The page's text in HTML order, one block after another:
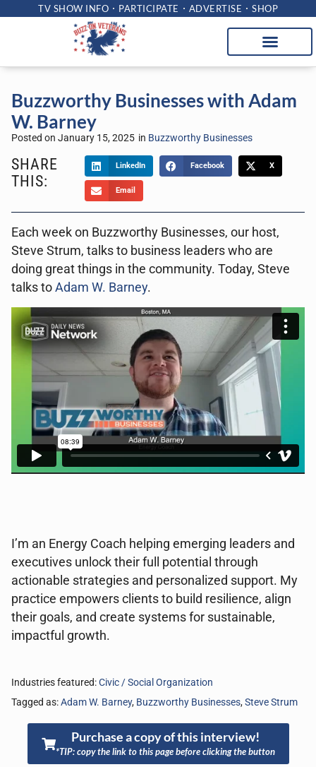
TV SHOW INFO PARTICIPATE ADVERTISE SHOP
Buzzworthy Businesses with Adam
W. Barney
Posted on January 15, 2025 in Buzzworthy Businesses
SHARE
THIS:
LinkedIn Facebook X
Email
Each week on Buzzworthy Businesses, our host,
Steve Strum, talks to business leaders who are
doing great things in the community. Today, Steve
talks to Adam W. Barney.
I’m an Energy Coach helping emerging leaders and
executives unlock their full potential through
actionable strategies and personalized support. My
practice empowers clients to build resilience, align
their goals, and create systems for sustainable,
impactful growth.
Industries featured:Civic / Social Organization
Tagged as:Adam W. Barney, Buzzworthy Businesses,Steve Strum
Purchase a copy of this interview!
*TIP: copy the link to this page before clicking the button